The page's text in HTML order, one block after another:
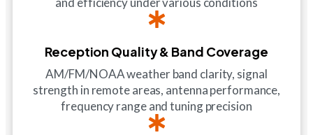
Reception Quality & Band Coverage
AM/FM/NOAA weather band clarity, signal
strength in remote areas, antenna performance,
frequency range and tuning precision